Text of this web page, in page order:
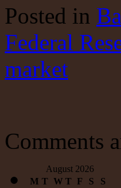
Posted in
Federal
market
Comments
August 2026
M T W T F S
S